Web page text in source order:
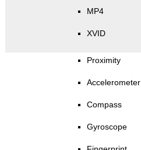
MP4
XVID
Proximity
Accelerometer
Compass
Gyroscope